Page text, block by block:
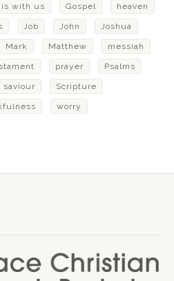
is with us Gospel heaven
Job John Joshua
Mark Matthew messiah
prayer Psalms
saviour Scripture
worry